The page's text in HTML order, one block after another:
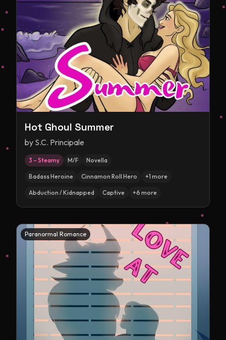
Hot Ghoul Summer
by S.C. Principale
3 – Steamy M/F Novella
Badass Heroine Cinnamon Roll Hero +1 more
Abduction / Kidnapped Captive +6 more
Paranormal Romance